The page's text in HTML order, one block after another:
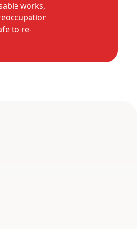
works,
to re-